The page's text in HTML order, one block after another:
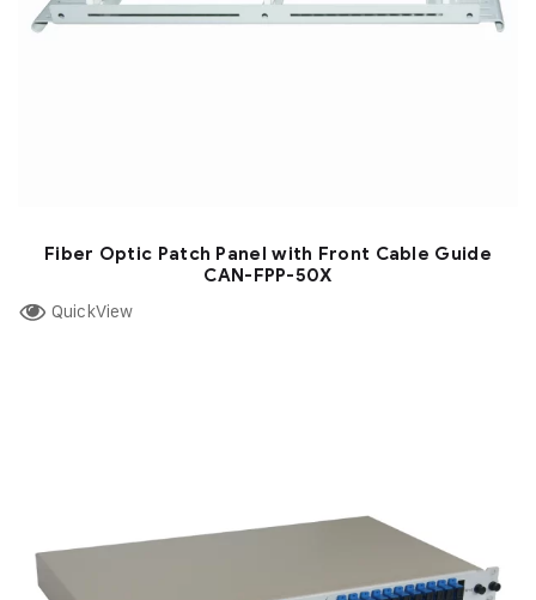
Fiber Optic Patch Panel with Front Cable Guide
CAN-FPP-50X
QuickView